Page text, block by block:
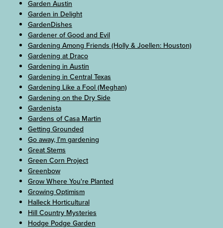
Garden Austin
Garden in Delight
GardenDishes
Gardener of Good and Evil
Gardening Among Friends (Holly & Joellen: Houston)
Gardening at Draco
Gardening in Austin
Gardening in Central Texas
Gardening Like a Fool (Meghan)
Gardening on the Dry Side
Gardenista
Gardens of Casa Martin
Getting Grounded
Go away, I’m gardening
Great Stems
Green Corn Project
Greenbow
Grow Where You're Planted
Growing Optimism
Halleck Horticultural
Hill Country Mysteries
Hodge Podge Garden